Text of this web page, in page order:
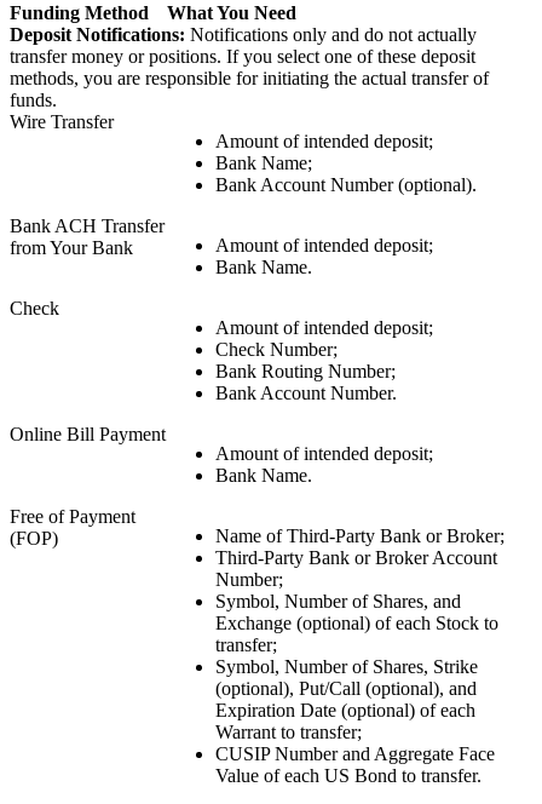
Funding Method
What You Need
Deposit Notifications: Notifications only and do not actually
transfer money or positions. If you select one of these deposit
methods, you are responsible for initiating the actual transfer of
funds.
Wire Transfer
Amount of intended deposit;
Bank Name;
Bank Account Number (optional).
Bank ACH Transfer
from Your Bank
Amount of intended deposit;
Bank Name.
Check
Amount of intended deposit;
Check Number;
Bank Routing Number;
Bank Account Number.
Online Bill Payment
Amount of intended deposit;
Bank Name.
Free of Payment
(FOP)
Name of Third-Party Bank or Broker;
Third-Party Bank or Broker Account
Number;
Symbol, Number of Shares, and
Exchange (optional) of each Stock to
transfer;
Symbol, Number of Shares, Strike
(optional), Put/Call (optional), and
Expiration Date (optional) of each
Warrant to transfer;
CUSIP Number and Aggregate Face
Value of each US Bond to transfer.